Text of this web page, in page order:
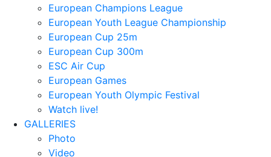
European Champions League
European Youth League Championship
European Cup 25m
European Cup 300m
ESC Air Cup
European Games
European Youth Olympic Festival
Watch live!
GALLERIES
Photo
Video